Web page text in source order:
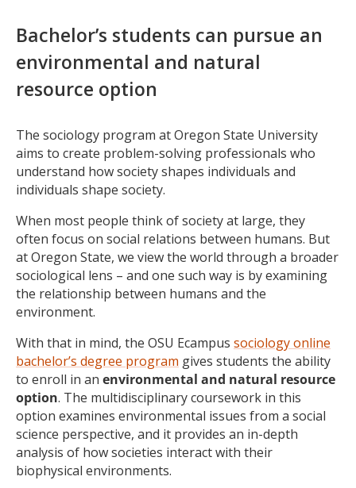
Bachelor’s students can pursue an
environmental and natural
resource option
The sociology program at Oregon State University
aims to create problem-solving professionals who
understand how society shapes individuals and
individuals shape society.
When most people think of society at large, they
often focus on social relations between humans. But
at Oregon State, we view the world through a broader
sociological lens – and one such way is by examining
the relationship between humans and the
environment.
With that in mind, the OSU Ecampus sociology online
bachelor’s degree program gives students the ability
to enroll in an environmental and natural resource
option. The multidisciplinary coursework in this
option examines environmental issues from a social
science perspective, and it provides an in-depth
analysis of how societies interact with their
biophysical environments.